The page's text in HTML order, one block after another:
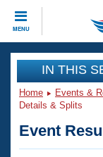
MENU
CLOSE
Training
Workout
Articles
Events
Club Finder
IN THIS
Home Events &
Details & Splits
Event